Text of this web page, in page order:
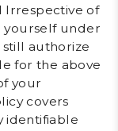
Irrespective of
yourself under
still authorize
for the above
your
covers
identifiable